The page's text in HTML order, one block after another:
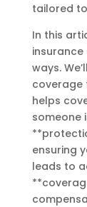
tailored
In this
ways.
coverage
helps
someone
ensuring
leads to